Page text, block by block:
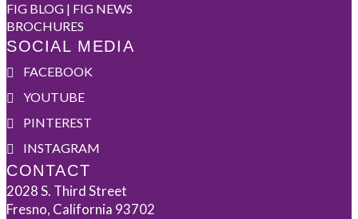
FIG BLOG | FIG NEWS
BROCHURES
SOCIAL MEDIA
FACEBOOK
YOUTUBE
PINTEREST
INSTAGRAM
CONTACT
2028 S. Third Street
Fresno, California 93702